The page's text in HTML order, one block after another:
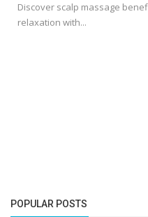
Discover scalp massage
relaxation with...
POPULAR POSTS